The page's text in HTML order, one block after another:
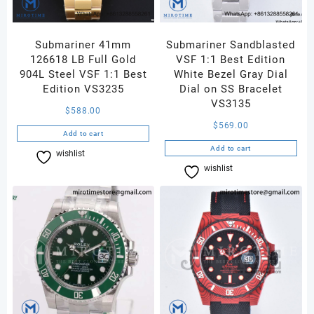
Submariner 41mm
126618 LB Full Gold
904L Steel VSF 1:1 Best
Edition VS3235
$ 588.00
Add to cart
wishlist
Submariner Sandblasted
VSF 1:1 Best Edition
White Bezel Gray Dial
Dial on SS Bracelet
VS3135
$ 569.00
Add to cart
wishlist